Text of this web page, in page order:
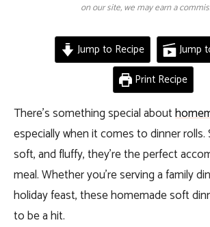
on our site, we may earn a
Jump to Recipe
Jump
Print Recipe
There’s something special about
especially when it comes to dinner rolls.
soft, and fluffy, they’re the perfect
meal. Whether you’re serving a family
holiday feast, these homemade soft
to be a hit.